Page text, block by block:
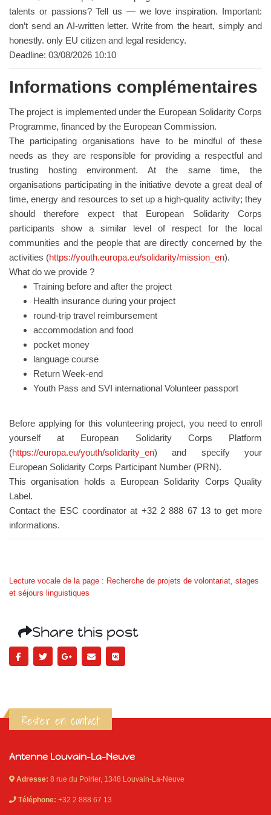
talents or passions? Tell us — we love inspiration. Important:
don’t send an AI-written letter. Write from the heart, simply and
honestly. only EU citizen and legal residency.
Deadline: 03/08/2026 10:10
Informations complémentaires
The project is implemented under the European Solidarity Corps
Programme, financed by the European Commission.
The participating organisations have to be mindful of these
needs as they are responsible for providing a respectful and
trusting hosting environment. At the same time, the
organisations participating in the initiative devote a great deal of
time, energy and resources to set up a high-quality activity; they
should therefore expect that European Solidarity Corps
participants show a similar level of respect for the local
communities and the people that are directly concerned by the
activities (https://youth.europa.eu/solidarity/mission_en).
What do we provide ?
Training before and after the project
Health insurance during your project
round-trip travel reimbursement
accommodation and food
pocket money
language course
Return Week-end
Youth Pass and SVI international Volunteer passport
Before applying for this volunteering project, you need to enroll
yourself at European Solidarity Corps Platform
(https://europa.eu/youth/solidarity_en) and specify your
European Solidarity Corps Participant Number (PRN).
This organisation holds a European Solidarity Corps Quality
Label.
Contact the ESC coordinator at +32 2 888 67 13 to get more
informations.
Lecture vocale de la page : Recherche de projets de volontariat, stages
et séjours linguistiques
Share this post
Rester en contact
Antenne Louvain-La-Neuve
Adresse: 8 rue du Poirier, 1348 Louvain-La-Neuve
Téléphone: +32 2 888 67 13